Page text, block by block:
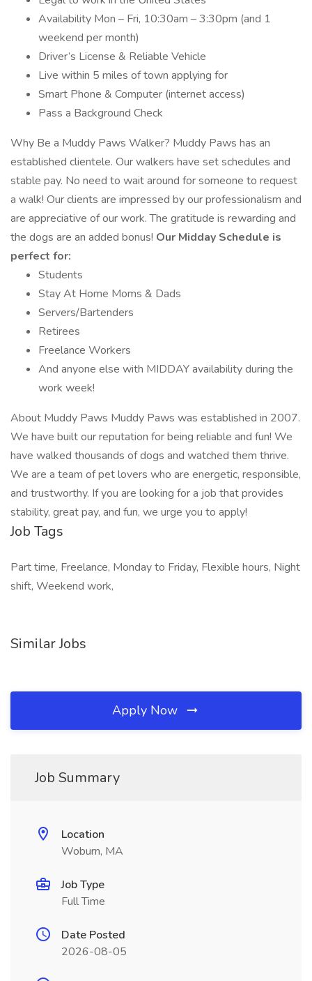
Availability Mon – Fri, 10:30am – 3:30pm (and 1
weekend per month)
Driver’s License & Reliable Vehicle
Live within 5 miles of town applying for
Smart Phone & Computer (internet access)
Pass a Background Check
Why Be a Muddy Paws Walker? Muddy Paws has an
established clientele. Our walkers have set schedules and
stable pay. No need to wait around for someone to request
a walk! Our clients are impressed by our professionalism and
are appreciative of our work. The gratitude is rewarding and
the dogs are an added bonus! Our Midday Schedule is
perfect for:
Students
Stay At Home Moms & Dads
Servers/Bartenders
Retirees
Freelance Workers
And anyone else with MIDDAY availability during the
work week!
About Muddy Paws Muddy Paws was established in 2007.
We have built our reputation for being reliable and fun! We
have walked thousands of dogs and watched them thrive.
We are a team of pet lovers who are energetic, responsible,
and trustworthy. If you are looking for a job that provides
stability, great pay, and fun, we urge you to apply!
Job Tags
Part time, Freelance, Monday to Friday, Flexible hours, Night
shift, Weekend work,
Similar Jobs
Apply Now
Job Summary
Location
Woburn, MA
Job Type
Full Time
Date Posted
2026-08-05